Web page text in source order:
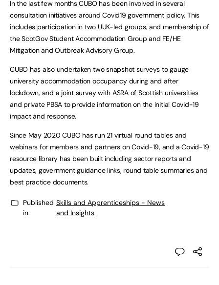
In the last few months CUBO has been involved in several
consultation initiatives around Covid19 government policy. This
includes participation in two UUK-led groups, and membership of
the ScotGov Student Accommodation Group and FE/HE
Mitigation and Outbreak Advisory Group.
CUBO has also undertaken two snapshot surveys to gauge
university accommodation occupancy during and after
lockdown, and a joint survey with ASRA of Scottish universities
and private PBSA to provide information on the initial Covid-19
impact and response.
Since May 2020 CUBO has run 21 virtual round tables and
webinars for members and partners on Covid-19, and a Covid-19
resource library has been built including sector reports and
updates, government guidance links, round table summaries and
best practice documents.
Published
in:
Skills and Apprenticeships - News
and Insights